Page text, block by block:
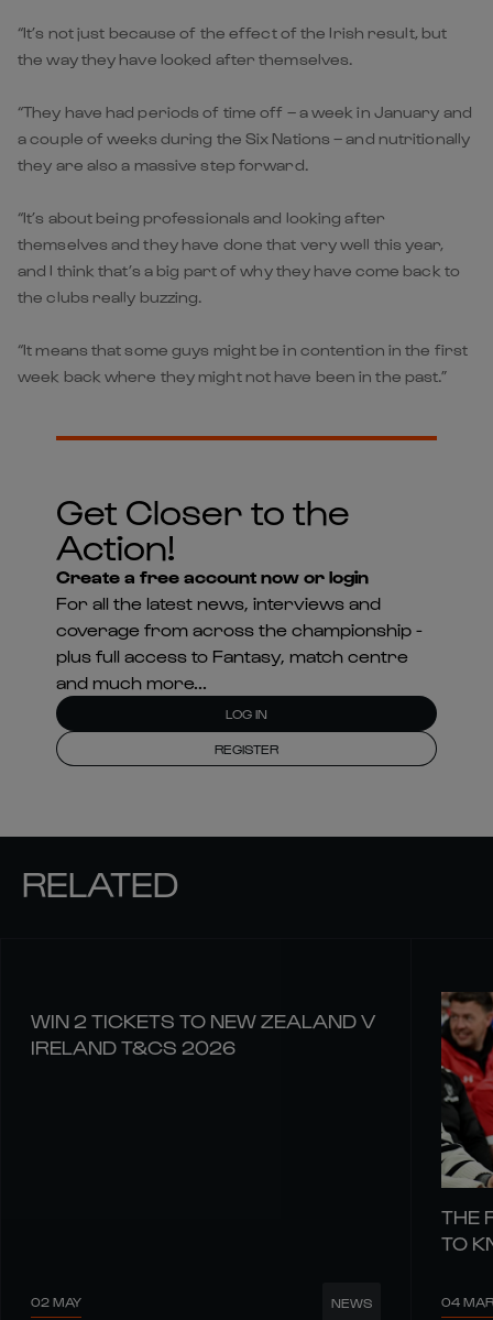
“It’s not just because of the effect of the Irish result, but
the way they have looked after themselves.
“They have had periods of time off – a week in January and
a couple of weeks during the Six Nations – and nutritionally
they are also a massive step forward.
“It’s about being professionals and looking after
themselves and they have done that very well this year,
and I think that’s a big part of why they have come back to
the clubs really buzzing.
“It means that some guys might be in contention in the first
week back where they might not have been in the past.”
Get Closer to the
Action!
Create a free account now or login
For all the latest news, interviews and
coverage from across the championship -
plus full access to Fantasy, match centre
and much more...
LOG IN
REGISTER
RELATED
WIN 2 TICKETS TO NEW ZEALAND V
IRELAND T&CS 2026
02 MAY NEWS
THE
TO
04 MAR